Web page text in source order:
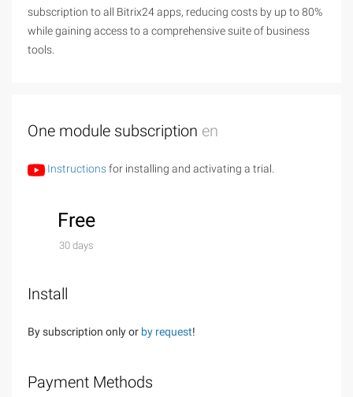
subscription to all Bitrix24 apps, reducing costs by up to 80%
while gaining access to a comprehensive suite of business
tools.
One module subscription en
Instructionsfor installing and activating a trial.
Free
30 days
Install
By subscription only or by request!
Payment Methods